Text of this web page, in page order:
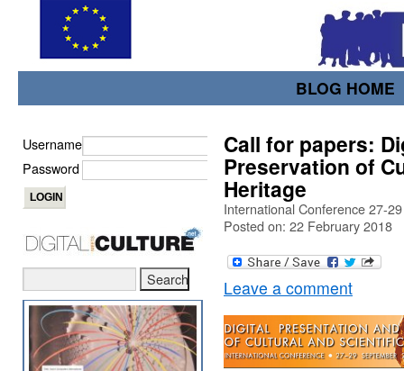
BLOG HOME
Call for papers:
Preservation of
Heritage
International Conference 27-
Posted on: 22 February 2018
Leave a comment
Username
Password